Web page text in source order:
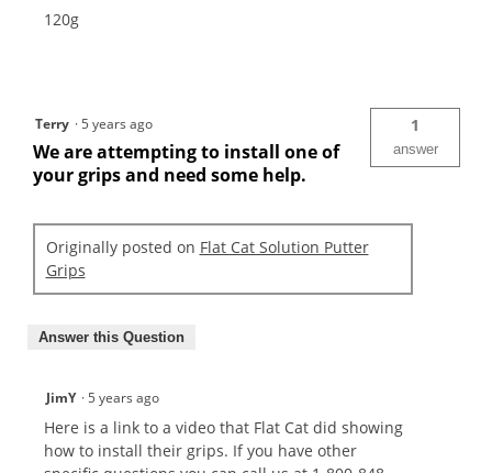
120g
Terry ·5 years ago
We are attempting to install one of
your grips and need some help.
1
answer
Originally posted on Flat Cat Solution Putter
Grips
Answer this Question
JimY ·5 years ago
Here is a link to a video that Flat Cat did showing
how to install their grips. If you have other